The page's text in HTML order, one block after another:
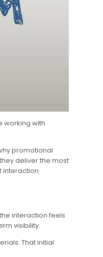
working with
promotional
deliver the most
interaction.
interaction feels
visibility.
That initial